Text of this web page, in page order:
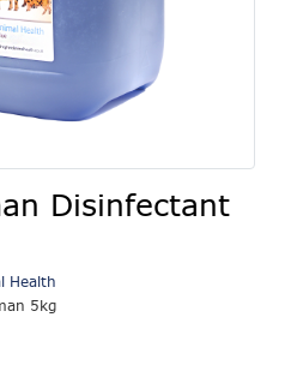
Disinfectant
Health
5kg